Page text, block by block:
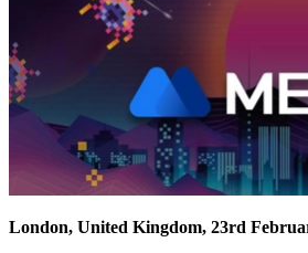
London, United Kingdom, 23rd